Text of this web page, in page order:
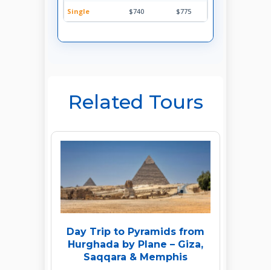
Single $740 $775
Related Tours
Day Trip to Pyramids from
Hurghada by Plane – Giza,
Saqqara & Memphis